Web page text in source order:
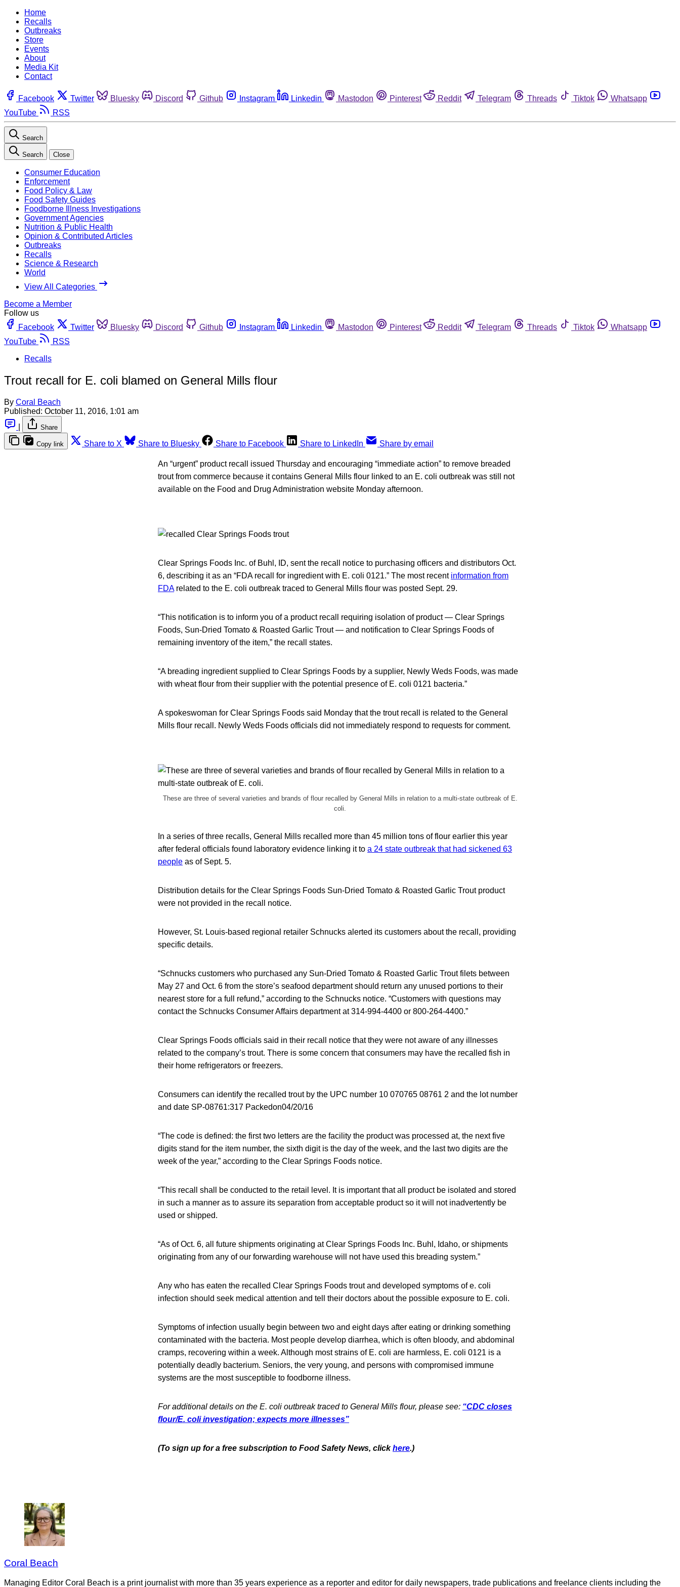
Home
Recalls
Outbreaks
Store
Events
About
Media Kit
Contact
Facebook Twitter Bluesky Discord Github Instagram Linkedin Mastodon Pinterest Reddit Telegram Threads Tiktok
Whatsapp
YouTube
RSS
Search
Search Close
Consumer Education
Enforcement
Food Policy & Law
Food Safety Guides
Foodborne Illness Investigations
Government Agencies
Nutrition & Public Health
Opinion & Contributed Articles
Outbreaks
Recalls
Science & Research
World
View All Categories
Become a Member
Follow us
Facebook
Twitter Bluesky Discord Github Instagram Linkedin Mastodon Pinterest Reddit Telegram Threads Tiktok
Whatsapp
YouTube
RSS
Recalls
Trout recall for E. coli blamed on General Mills flour
By Coral Beach
Published: October 11, 2016, 1:01 am
Share
Copy link Share to X Share to Bluesky Share to Facebook Share to LinkedIn Share by email
An “urgent” product recall issued Thursday and encouraging “immediate action” to remove breaded
trout from commerce because it contains General Mills flour linked to an E. coli outbreak was still not
available on the Food and Drug Administration website Monday afternoon.
Clear Springs Foods Inc. of Buhl, ID, sent the recall notice to purchasing officers and distributors Oct.
6, describing it as an “FDA recall for ingredient with E. coli 0121.” The most recent information from
FDArelated to the E. coli outbreak traced to General Mills flour was posted Sept. 29.
“This notification is to inform you of a product recall requiring isolation of product — Clear Springs
Foods, Sun-Dried Tomato & Roasted Garlic Trout — and notification to Clear Springs Foods of
remaining inventory of the item,” the recall states.
“A breading ingredient supplied to Clear Springs Foods by a supplier, Newly Weds Foods, was made
with wheat flour from their supplier with the potential presence of E. coli 0121 bacteria.”
A spokeswoman for Clear Springs Foods said Monday that the trout recall is related to the General
Mills flour recall. Newly Weds Foods officials did not immediately respond to requests for comment.
These are three of several varieties and brands of flour recalled by General Mills in relation to a multi-state outbreak of E.
coli.
In a series of three recalls, General Mills recalled more than 45 million tons of flour earlier this year
after federal officials found laboratory evidence linking it to a 24 state outbreak that had sickened 63
people as of Sept. 5.
Distribution details for the Clear Springs Foods Sun-Dried Tomato & Roasted Garlic Trout product
were not provided in the recall notice.
However, St. Louis-based regional retailer Schnucks alerted its customers about the recall, providing
specific details.
“Schnucks customers who purchased any Sun-Dried Tomato & Roasted Garlic Trout filets between
May 27 and Oct. 6 from the store’s seafood department should return any unused portions to their
nearest store for a full refund,” according to the Schnucks notice. “Customers with questions may
contact the Schnucks Consumer Affairs department at 314-994-4400 or 800-264-4400.”
Clear Springs Foods officials said in their recall notice that they were not aware of any illnesses
related to the company’s trout. There is some concern that consumers may have the recalled fish in
their home refrigerators or freezers.
Consumers can identify the recalled trout by the UPC number 10 070765 08761 2 and the lot number
and date SP-08761:317 Packedon04/20/16
“The code is defined: the first two letters are the facility the product was processed at, the next five
digits stand for the item number, the sixth digit is the day of the week, and the last two digits are the
week of the year,” according to the Clear Springs Foods notice.
“This recall shall be conducted to the retail level. It is important that all product be isolated and stored
in such a manner as to assure its separation from acceptable product so it will not inadvertently be
used or shipped.
“As of Oct. 6, all future shipments originating at Clear Springs Foods Inc. Buhl, Idaho, or shipments
originating from any of our forwarding warehouse will not have used this breading system.”
Any who has eaten the recalled Clear Springs Foods trout and developed symptoms of e. coli
infection should seek medical attention and tell their doctors about the possible exposure to E. coli.
Symptoms of infection usually begin between two and eight days after eating or drinking something
contaminated with the bacteria. Most people develop diarrhea, which is often bloody, and abdominal
cramps, recovering within a week. Although most strains of E. coli are harmless, E. coli 0121 is a
potentially deadly bacterium. Seniors, the very young, and persons with compromised immune
systems are the most susceptible to foodborne illness.
For additional details on the E. coli outbreak traced to General Mills flour, please see: “CDC closes
flour/E. coli investigation; expects more illnesses”
(To sign up for a free subscription to Food Safety News, clickhere.)
Coral Beach
Managing Editor Coral Beach is a print journalist with more than 35 years experience as a reporter and editor for daily newspapers, trade publications and freelance clients including the